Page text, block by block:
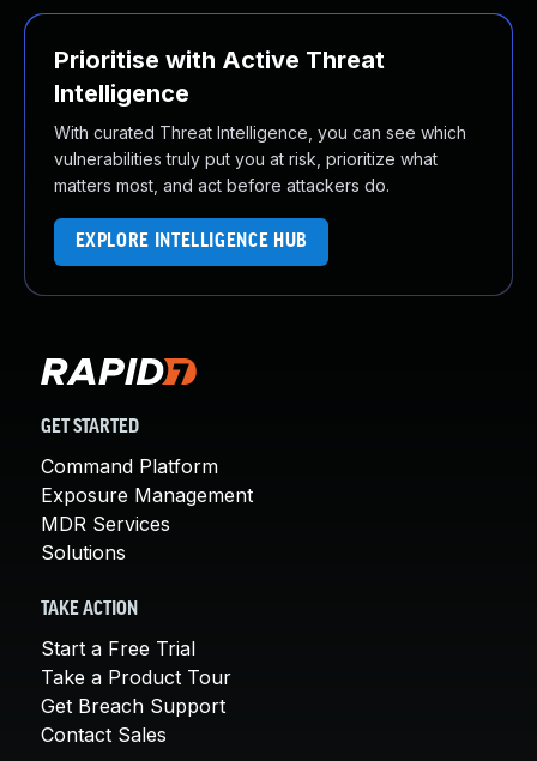
Prioritise with Active Threat
Intelligence
With curated Threat Intelligence, you can see which
vulnerabilities truly put you at risk, prioritize what
matters most, and act before attackers do.
EXPLORE INTELLIGENCE HUB
GET STARTED
Command Platform
Exposure Management
MDR Services
Solutions
TAKE ACTION
Start a Free Trial
Take a Product Tour
Get Breach Support
Contact Sales